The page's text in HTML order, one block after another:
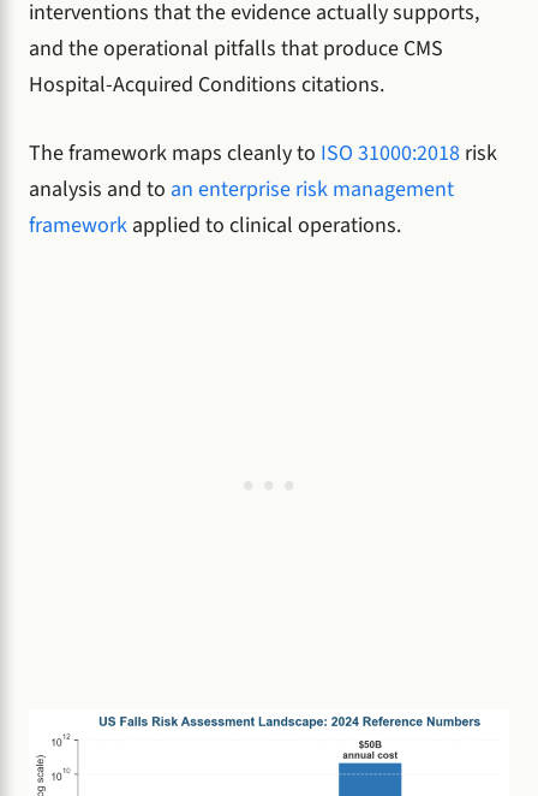
interventions that the evidence actually supports,
and the operational pitfalls that produce CMS
Hospital-Acquired Conditions citations.
The framework maps cleanly to ISO 31000:2018 risk
analysis and to an enterprise risk management
framework applied to clinical operations.